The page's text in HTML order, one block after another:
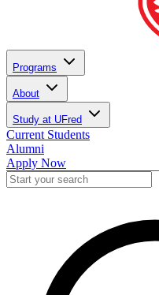
Programs
About
Study at UFred
Current Students
Alumni
Apply Now